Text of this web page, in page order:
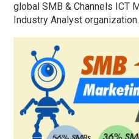
global SMB & Channels ICT
Industry Analyst organization.